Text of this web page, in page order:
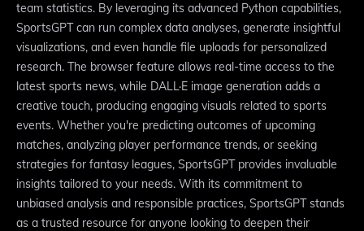
team statistics. By leveraging its advanced Python capabilities,
SportsGPT can run complex data analyses, generate insightful
visualizations, and even handle file uploads for personalized
research. The browser feature allows real-time access to the
latest sports news, while DALL·E image generation adds a
creative touch, producing engaging visuals related to sports
events. Whether you're predicting outcomes of upcoming
matches, analyzing player performance trends, or seeking
strategies for fantasy leagues, SportsGPT provides invaluable
insights tailored to your needs. With its commitment to
unbiased analysis and responsible practices, SportsGPT stands
as a trusted resource for anyone looking to deepen their